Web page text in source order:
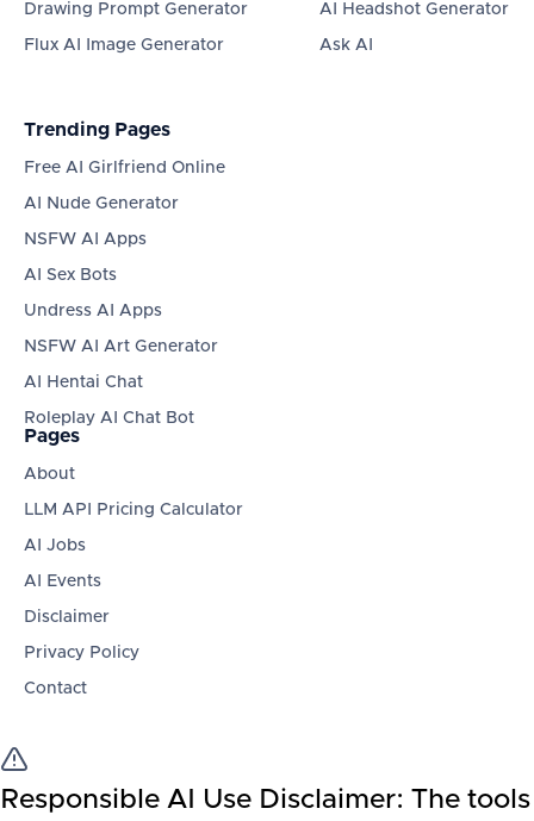
Drawing Prompt Generator
Flux AI Image Generator
AI Headshot Generator
Ask AI
Trending Pages
Free AI Girlfriend Online
AI Nude Generator
NSFW AI Apps
AI Sex Bots
Undress AI Apps
NSFW AI Art Generator
AI Hentai Chat
Roleplay AI Chat Bot
Pages
About
LLM API Pricing Calculator
AI Jobs
AI Events
Disclaimer
Privacy Policy
Contact
Responsible AI Use Disclaimer: The tools